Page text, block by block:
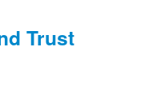
Trust